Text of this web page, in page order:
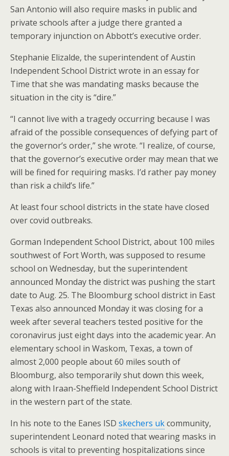
San Antonio will also require masks in public and
private schools after a judge there granted a
temporary injunction on Abbott’s executive order.
Stephanie Elizalde, the superintendent of Austin
Independent School District wrote in an essay for
Time that she was mandating masks because the
situation in the city is “dire.”
“I cannot live with a tragedy occurring because I was
afraid of the possible consequences of defying part of
the governor’s order,” she wrote. “I realize, of course,
that the governor’s executive order may mean that we
will be fined for requiring masks. I’d rather pay money
than risk a child’s life.”
At least four school districts in the state have closed
over covid outbreaks.
Gorman Independent School District, about 100 miles
southwest of Fort Worth, was supposed to resume
school on Wednesday, but the superintendent
announced Monday the district was pushing the start
date to Aug. 25. The Bloomburg school district in East
Texas also announced Monday it was closing for a
week after several teachers tested positive for the
coronavirus just eight days into the academic year. An
elementary school in Waskom, Texas, a town of
almost 2,000 people about 60 miles south of
Bloomburg, also temporarily shut down this week,
along with Iraan-Sheffield Independent School District
in the western part of the state.
In his note to the Eanes ISD skechers ukcommunity,
superintendent Leonard noted that wearing masks in
schools is vital to preventing hospitalizations since